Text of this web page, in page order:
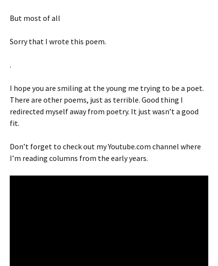
But most of all
Sorry that I wrote this poem.
.
I hope you are smiling at the young me trying to be a poet.
There are other poems, just as terrible. Good thing I
redirected myself away from poetry. It just wasn’t a good
fit.
Don’t forget to check out my Youtube.com channel where
I’m reading columns from the early years.